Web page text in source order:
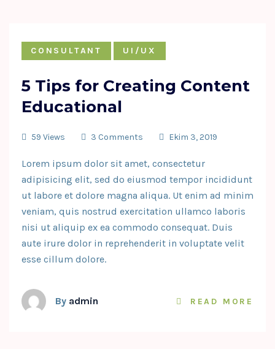
CONSULTANT UI/UX
5 Tips for Creating Content
Educational
59 Views 3 Comments Ekim 3, 2019
Lorem ipsum dolor sit amet, consectetur
adipisicing elit, sed do eiusmod tempor incididunt
ut labore et dolore magna aliqua. Ut enim ad minim
veniam, quis nostrud exercitation ullamco laboris
nisi ut aliquip ex ea commodo consequat. Duis
aute irure dolor in reprehenderit in voluptate velit
esse cillum dolore.
By admin READ MORE